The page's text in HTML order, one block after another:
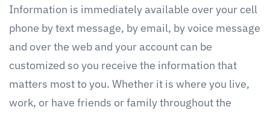
Information is immediately available over your cell
phone by text message, by email, by voice message
and over the web and your account can be
customized so you receive the information that
matters most to you. Whether it is where you live,
work, or have friends or family throughout the